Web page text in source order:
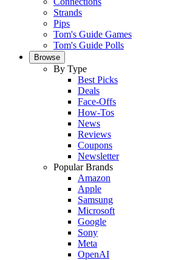
Strands
Pips
Tom's Guide Games
Tom's Guide Polls
Browse
By Type
Best Picks
Deals
Face-Offs
How-Tos
News
Reviews
Coupons
Newsletter
Popular Brands
Amazon
Apple
Samsung
Microsoft
Google
Sony
Meta
OpenAI